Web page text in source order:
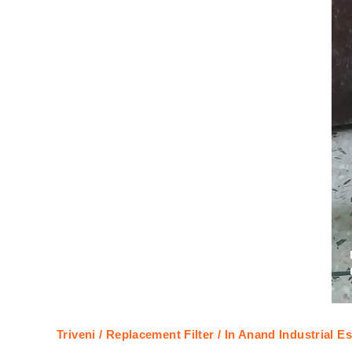
Triveni / Replacement Filter / In Anand Industrial